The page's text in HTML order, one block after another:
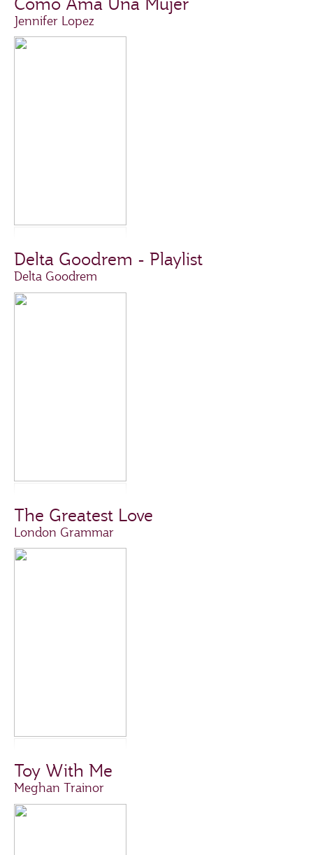
Jennifer Lopez
Delta Goodrem - Playlist
Delta Goodrem
The Greatest Love
London Grammar
Toy With Me
Meghan Trainor